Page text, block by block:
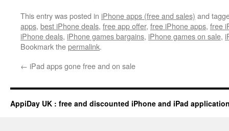
This entry was posted in iPhone apps (free and sales) and
apps, best iPhone deals, free app offer, free iPhone apps, free
iPhone deals, iPhone games bargains, iPhone games on sale,
Bookmark thepermalink.
← iPad apps gone free and on sale
AppiDay UK : free and discounted iPhone and iPad